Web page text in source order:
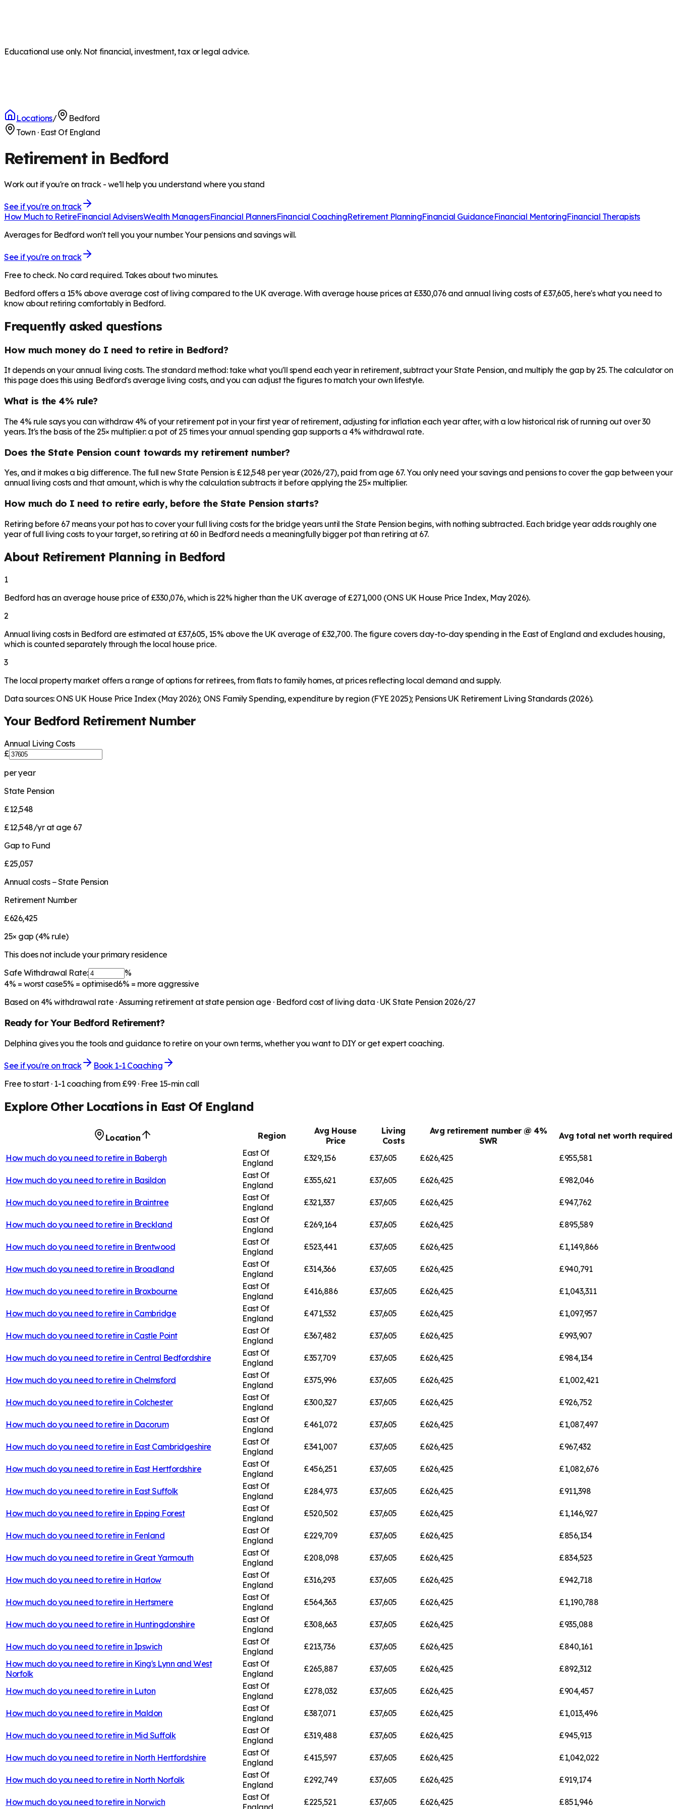
Educational use only. Not financial, investment, tax or legal advice.
Locations/
Bedford
Town · East Of England
Retirement in Bedford
Work out if you're on track - we'll help you understand where you stand
See if you're on track
How Much to RetireFinancial AdvisersWealth ManagersFinancial PlannersFinancial CoachingRetirement PlanningFinancial GuidanceFinancial MentoringFinancial Therapists
Averages for Bedford won't tell you your number. Your pensions and savings will.
See if you're on track
Free to check. No card required. Takes about two minutes.
Bedford offers a 15% above average cost of living compared to the UK average. With average house prices at £330,076 and annual living costs of £37,605, here's what you need to
know about retiring comfortably in Bedford.
Frequently asked questions
How much money do I need to retire in Bedford?
It depends on your annual living costs. The standard method: take what you'll spend each year in retirement, subtract your State Pension, and multiply the gap by 25. The calculator on
this page does this using Bedford's average living costs, and you can adjust the figures to match your own lifestyle.
What is the 4% rule?
The 4% rule says you can withdraw 4% of your retirement pot in your first year of retirement, adjusting for inflation each year after, with a low historical risk of running out over 30
years. It's the basis of the 25× multiplier: a pot of 25 times your annual spending gap supports a 4% withdrawal rate.
Does the State Pension count towards my retirement number?
Yes, and it makes a big difference. The full new State Pension is £12,548 per year (2026/27), paid from age 67. You only need your savings and pensions to cover the gap between your
annual living costs and that amount, which is why the calculation subtracts it before applying the 25× multiplier.
How much do I need to retire early, before the State Pension starts?
Retiring before 67 means your pot has to cover your full living costs for the bridge years until the State Pension begins, with nothing subtracted. Each bridge year adds roughly one
year of full living costs to your target, so retiring at 60 in Bedford needs a meaningfully bigger pot than retiring at 67.
About Retirement Planning in Bedford
1
Bedford has an average house price of £330,076, which is 22% higher than the UK average of £271,000 (ONS UK House Price Index, May 2026).
2
Annual living costs in Bedford are estimated at £37,605, 15% above the UK average of £32,700. The figure covers day-to-day spending in the East of England and excludes housing,
which is counted separately through the local house price.
3
The local property market offers a range of options for retirees, from flats to family homes, at prices reflecting local demand and supply.
Data sources: ONS UK House Price Index (May 2026); ONS Family Spending, expenditure by region (FYE 2025); Pensions UK Retirement Living Standards (2026).
Your Bedford Retirement Number
Annual Living Costs
£
per year
State Pension
£12,548
£12,548/yr at age 67
Gap to Fund
£25,057
Annual costs − State Pension
Retirement Number
£626,425
25× gap (4% rule)
This does not include your primary residence
Safe Withdrawal Rate:
%
4% = worst case5% = optimised6% = more aggressive
Based on 4% withdrawal rate · Assuming retirement at state pension age · Bedford cost of living data · UK State Pension 2026/27
Ready for Your Bedford Retirement?
Delphina gives you the tools and guidance to retire on your own terms, whether you want to DIY or get expert coaching.
See if you're on track
Book 1-1 Coaching
Free to start · 1-1 coaching from £99 · Free 15-min call
Explore Other Locations in East Of England
Location Region
Avg House
Price
Living
Costs
Avg retirement number @ 4%
SWR
Avg total net worth required
How much do you need to retire in Babergh
East Of
England
£329,156 £37,605 £626,425 £955,581
How much do you need to retire in Basildon
East Of
England
£355,621 £37,605 £626,425 £982,046
How much do you need to retire in Braintree
East Of
England
£321,337 £37,605 £626,425 £947,762
How much do you need to retire in Breckland
East Of
England
£269,164 £37,605 £626,425 £895,589
How much do you need to retire in Brentwood
East Of
England
£523,441 £37,605 £626,425 £1,149,866
How much do you need to retire in Broadland
East Of
England
£314,366 £37,605 £626,425 £940,791
How much do you need to retire in Broxbourne
East Of
England
£416,886 £37,605 £626,425 £1,043,311
How much do you need to retire in Cambridge
East Of
England
£471,532 £37,605 £626,425 £1,097,957
How much do you need to retire in Castle Point
East Of
England
£367,482 £37,605 £626,425 £993,907
How much do you need to retire in Central Bedfordshire
East Of
England
£357,709 £37,605 £626,425 £984,134
How much do you need to retire in Chelmsford
East Of
England
£375,996 £37,605 £626,425 £1,002,421
How much do you need to retire in Colchester
East Of
England
£300,327 £37,605 £626,425 £926,752
How much do you need to retire in Dacorum
East Of
England
£461,072 £37,605 £626,425 £1,087,497
How much do you need to retire in East Cambridgeshire
East Of
England
£341,007 £37,605 £626,425 £967,432
How much do you need to retire in East Hertfordshire
East Of
England
£456,251 £37,605 £626,425 £1,082,676
How much do you need to retire in East Suffolk
East Of
England
£284,973 £37,605 £626,425 £911,398
How much do you need to retire in Epping Forest
East Of
England
£520,502 £37,605 £626,425 £1,146,927
How much do you need to retire in Fenland
East Of
England
£229,709 £37,605 £626,425 £856,134
How much do you need to retire in Great Yarmouth
East Of
England
£208,098 £37,605 £626,425 £834,523
How much do you need to retire in Harlow
East Of
England
£316,293 £37,605 £626,425 £942,718
How much do you need to retire in Hertsmere
East Of
England
£564,363 £37,605 £626,425 £1,190,788
How much do you need to retire in Huntingdonshire
East Of
England
£308,663 £37,605 £626,425 £935,088
How much do you need to retire in Ipswich
East Of
England
£213,736 £37,605 £626,425
£840,161
How much do you need to retire in King's Lynn and West
Norfolk
East Of
England
£265,887 £37,605 £626,425 £892,312
How much do you need to retire in Luton
East Of
England
£278,032 £37,605 £626,425 £904,457
How much do you need to retire in Maldon
East Of
England
£387,071 £37,605 £626,425 £1,013,496
How much do you need to retire in Mid Suffolk
East Of
England
£319,488 £37,605 £626,425 £945,913
How much do you need to retire in North Hertfordshire
East Of
England
£415,597 £37,605 £626,425 £1,042,022
How much do you need to retire in North Norfolk
East Of
England
£292,749 £37,605 £626,425 £919,174
How much do you need to retire in Norwich
East Of
England
£225,521 £37,605 £626,425 £851,946